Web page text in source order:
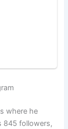
where he
845 followers,